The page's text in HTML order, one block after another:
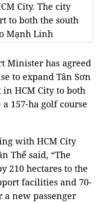
City. The city
to both the south
Mạnh Linh
Minister has agreed
to expand Tân Sơn
HCM City to both
157-ha golf course
with HCM City
Thể said, “The
210 hectares to the
facilities and 70-
a new passenger